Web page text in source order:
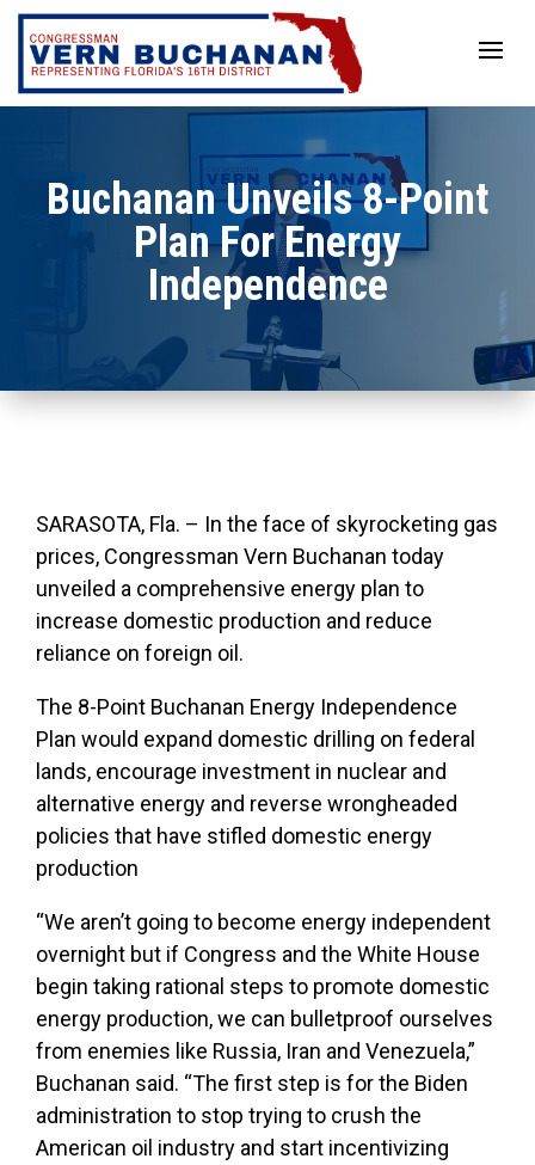
Skip
content
Buchanan Unveils 8-Point
Plan For Energy
Independence
SARASOTA, Fla. – In the face of skyrocketing gas
prices, Congressman Vern Buchanan today
unveiled a comprehensive energy plan to
increase domestic production and reduce
reliance on foreign oil.
The 8-Point Buchanan Energy Independence
Plan would expand domestic drilling on federal
lands, encourage investment in nuclear and
alternative energy and reverse wrongheaded
policies that have stifled domestic energy
production
“We aren’t going to become energy independent
overnight but if Congress and the White House
begin taking rational steps to promote domestic
energy production, we can bulletproof ourselves
from enemies like Russia, Iran and Venezuela,”
Buchanan said. “The first step is for the Biden
administration to stop trying to crush the
American oil industry and start incentivizing